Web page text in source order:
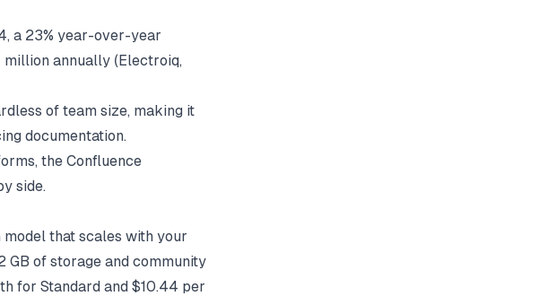
a 23% year-over-year
million annually (Electroiq,
of team size, making it
documentation.
the Confluence
side.
that scales with your
GB of storage and community
for Standard and $10.44 per